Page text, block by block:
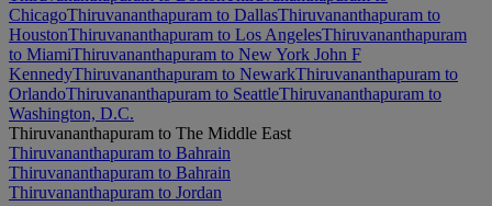
ChicagoThiruvananthapuram to DallasThiruvananthapuram to
HoustonThiruvananthapuram to Los AngelesThiruvananthapuram
to MiamiThiruvananthapuram to New York John F
KennedyThiruvananthapuram to NewarkThiruvananthapuram to
OrlandoThiruvananthapuram to SeattleThiruvananthapuram to
Washington, D.C.
Thiruvananthapuram to The Middle East
Thiruvananthapuram to Bahrain
Thiruvananthapuram to Bahrain
Thiruvananthapuram to Jordan